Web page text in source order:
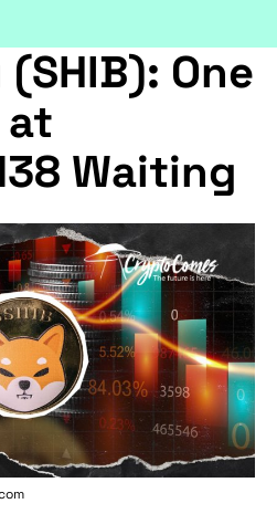
One
at
Waiting